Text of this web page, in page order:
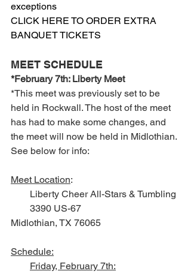
exceptions
CLICK HERE TO ORDER EXTRA
BANQUET TICKETS
MEET SCHEDULE
*February 7th: Liberty Meet
*This meet was previously set to be
held in Rockwall. The host of the meet
has had to make some changes, and
the meet will now be held in Midlothian.
See below for info:
Meet Location:
Liberty Cheer All-Stars & Tumbling
3390 US-67
Midlothian, TX 76065
Schedule:
Friday, February 7th: